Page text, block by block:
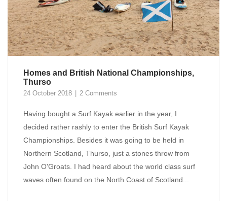
Homes and British National Championships,
Thurso
24 October 2018 2 Comments
Having bought a Surf Kayak earlier in the year, I
decided rather rashly to enter the British Surf Kayak
Championships. Besides it was going to be held in
Northern Scotland, Thurso, just a stones throw from
John O'Groats. I had heard about the world class surf
waves often found on the North Coast of Scotland...